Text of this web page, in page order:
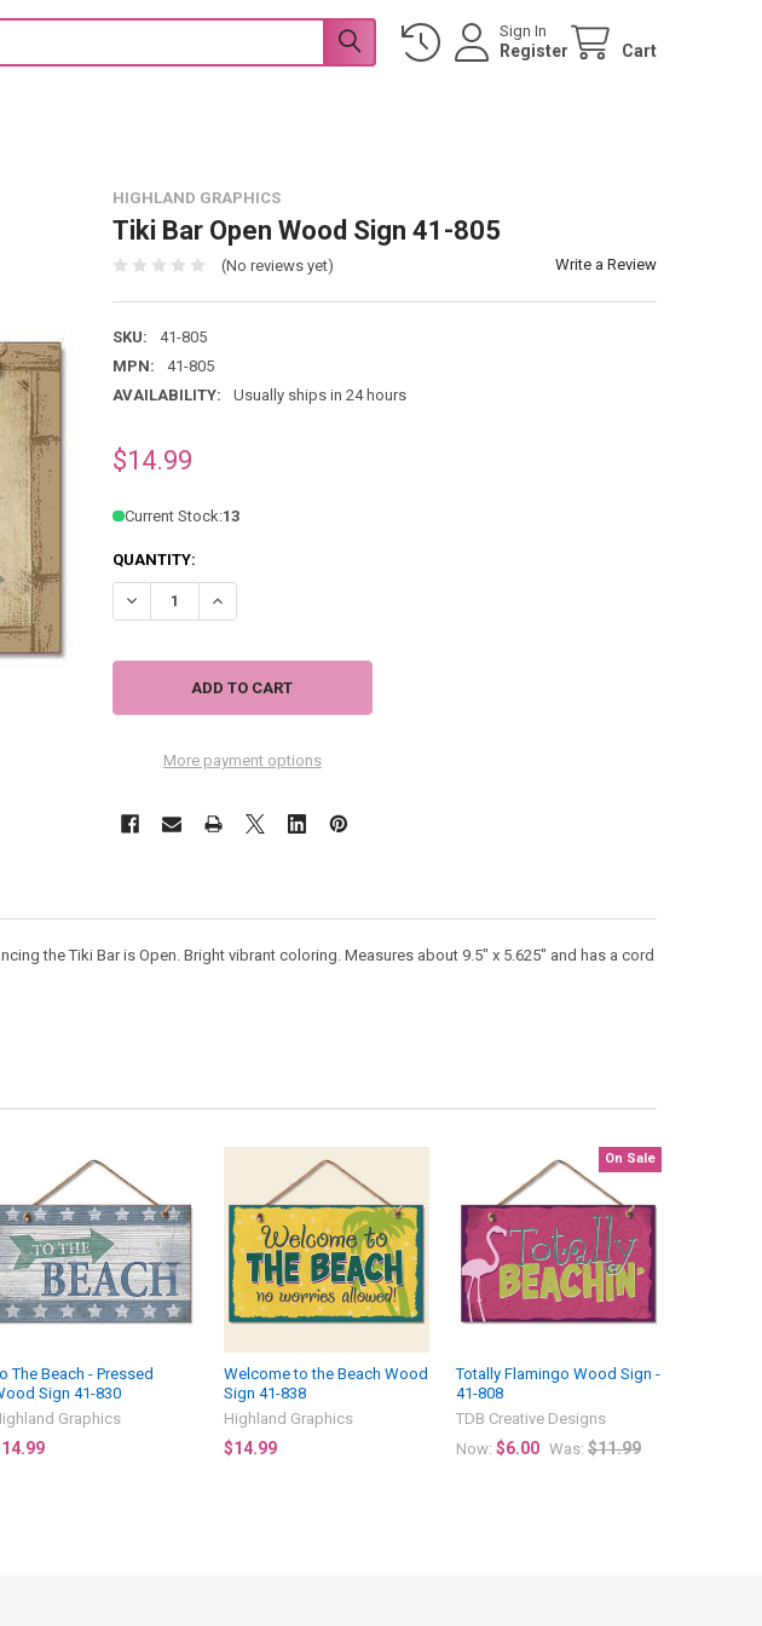
Sign In
Register Cart
HIGHLAND GRAPHICS
Tiki Bar Open Wood Sign 41-805
(No reviews yet) Write a Review
SKU:
41-805
MPN:
41-805
AVAILABILITY:
Usually ships in 24 hours
$14.99
Current Stock:13
QUANTITY:
DECREASE QUANTITY OF TIKI BAR OPEN WOOD SIGN 41-805
INCREASE QUANTITY OF TIKI BAR OPEN WOOD SIGN 41-805
More payment options
the Tiki Bar is Open. Bright vibrant coloring. Measures about 9.5" x 5.625" and has a cord
The Beach - Pressed
Sign 41-830
Graphics
Welcome to the Beach Wood
Sign 41-838
Highland Graphics
$14.99
On Sale
Totally Flamingo Wood Sign -
41-808
TDB Creative Designs
Now:$6.00 Was: $11.99